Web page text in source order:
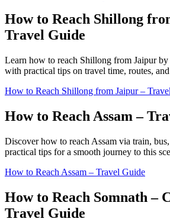
How to Reach Shillong
Travel Guide
Learn how to reach Shillong from Jaipur
with practical tips on travel time, routes,
How to Reach Shillong from Jaipur –
How to Reach Assam –
Discover how to reach Assam via train,
practical tips for a smooth journey to this
How to Reach Assam – Travel Guide
How to Reach Somnath –
Travel Guide